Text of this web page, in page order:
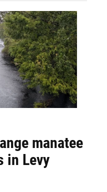
manatee
in Levy